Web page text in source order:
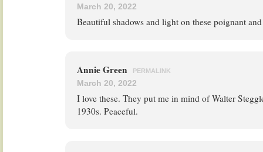
March 20, 2022
Beautiful shadows and light on these poignant
Annie Green PERMALINK
March 20, 2022
I love these. They put me in mind of Walter
1930s. Peaceful.